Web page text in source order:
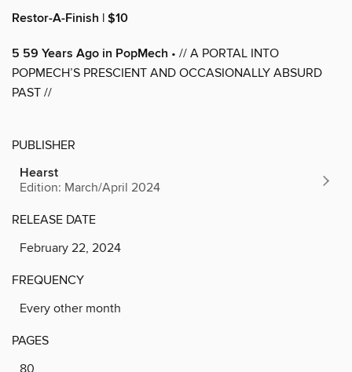
Restor-A-Finish | $10
5 59 Years Ago in PopMech • // A PORTAL INTO
POPMECH’S PRESCIENT AND OCCASIONALLY ABSURD
PAST //
PUBLISHER
Hearst
Edition: March/April 2024
RELEASE DATE
February 22, 2024
FREQUENCY
Every other month
PAGES
80